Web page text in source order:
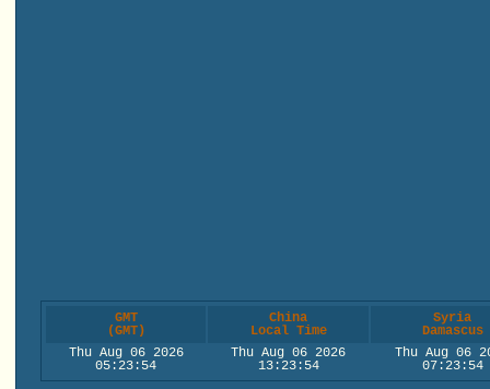
GMT
(GMT)
China
Local Time
Syria
Damascus
Thu Aug 06 2026
05:23:54
Thu Aug 06 2026
13:23:54
Thu Aug 06
07:23:54